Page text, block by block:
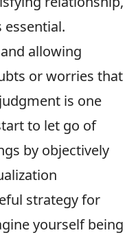
allowing
or worries that
is one
to let go of
by objectively
strategy for
yourself being